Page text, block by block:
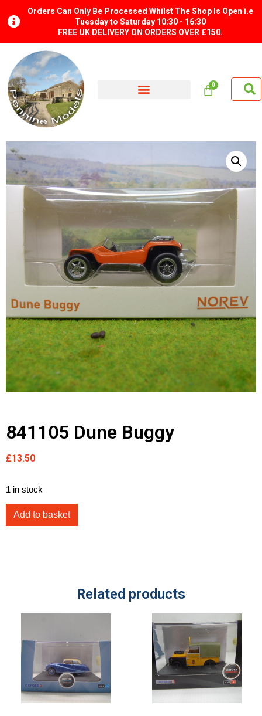
Orders Can Only Be Processed Whilst The Shop Is Open i.e
Tuesday to Saturday 10:30 - 16:30
FREE UK DELIVERY ON ORDERS OVER £150.
841105 Dune Buggy
£13.50
1 in stock
Add to basket
Related products